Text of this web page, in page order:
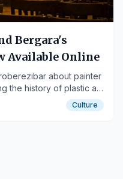
Bergara's
Available Online
about painter
the history of plastic art
for free on the xubi.eus
Culture